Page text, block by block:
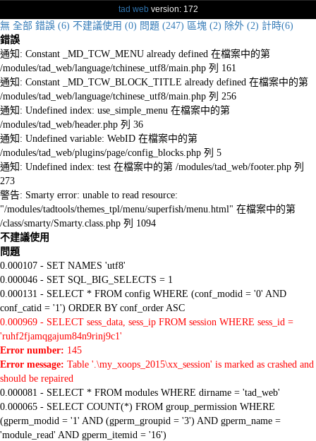
tad webversion: 172
無 全部 錯誤 (6) 不建議使用 (0) 問題 (247) 區塊 (2) 除外 (2) 計時(6)
錯誤
通知: Constant _MD_TCW_MENU already defined 在檔案中的第
/modules/tad_web/language/tchinese_utf8/main.php 列 161
通知: Constant _MD_TCW_BLOCK_TITLE already defined 在檔案中的第
/modules/tad_web/language/tchinese_utf8/main.php 列 256
通知: Undefined index: use_simple_menu 在檔案中的第
/modules/tad_web/header.php 列 36
通知: Undefined variable: WebID 在檔案中的第
/modules/tad_web/plugins/page/config_blocks.php 列 5
通知: Undefined index: test 在檔案中的第 /modules/tad_web/footer.php 列
273
警告: Smarty error: unable to read resource:
"/modules/tadtools/themes_tpl/menu/superfish/menu.html" 在檔案中的第
/class/smarty/Smarty.class.php 列 1094
不建議使用
問題
0.000107 - SET NAMES 'utf8'
0.000046 - SET SQL_BIG_SELECTS = 1
0.000131 - SELECT * FROM config WHERE (conf_modid = '0' AND
conf_catid = '1') ORDER BY conf_order ASC
0.000969 - SELECT sess_data, sess_ip FROM session WHERE sess_id =
'ruhf2fjamqgajum84n9rinj9c1'
Error number: 145
Error message: Table '.\my_xoops_2015\xx_session' is marked as crashed and
should be repaired
0.000081 - SELECT * FROM modules WHERE dirname = 'tad_web'
0.000065 - SELECT COUNT(*) FROM group_permission WHERE
(gperm_modid = '1' AND (gperm_groupid = '3') AND gperm_name =
'module_read' AND gperm_itemid = '16')